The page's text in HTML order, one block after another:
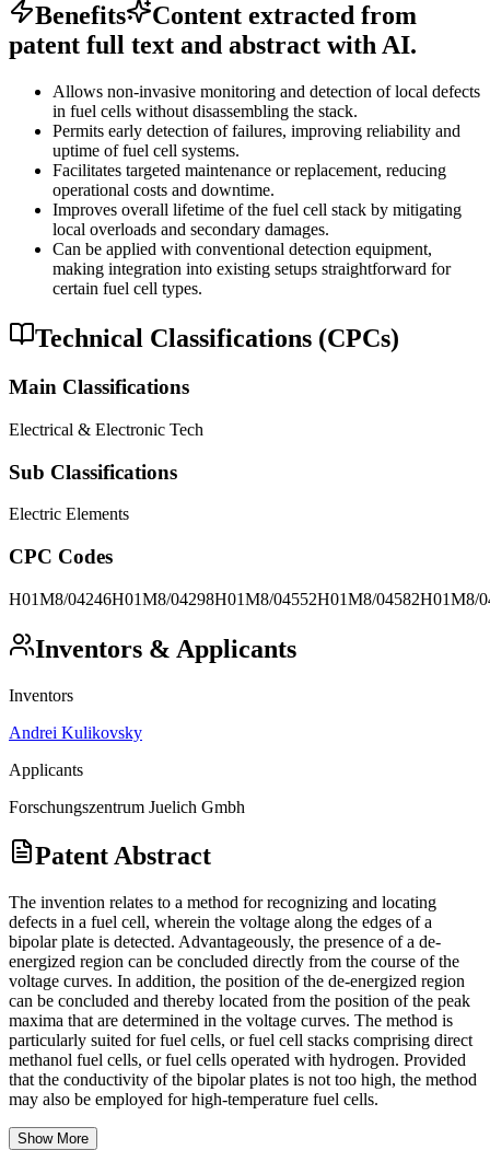
Benefits
Content extracted from
patent full text and abstract with AI.
Allows non-invasive monitoring and detection of local defects
in fuel cells without disassembling the stack.
Permits early detection of failures, improving reliability and
uptime of fuel cell systems.
Facilitates targeted maintenance or replacement, reducing
operational costs and downtime.
Improves overall lifetime of the fuel cell stack by mitigating
local overloads and secondary damages.
Can be applied with conventional detection equipment,
making integration into existing setups straightforward for
certain fuel cell types.
Technical Classifications (CPCs)
Main Classifications
Electrical & Electronic Tech
Sub Classifications
Electric Elements
CPC Codes
H01M8/04246H01M8/04298H01M8/04552H01M8/04582H01M8/
Inventors & Applicants
Inventors
Andrei Kulikovsky
Applicants
Forschungszentrum Juelich Gmbh
Patent Abstract
The invention relates to a method for recognizing and locating
defects in a fuel cell, wherein the voltage along the edges of a
bipolar plate is detected. Advantageously, the presence of a de-
energized region can be concluded directly from the course of the
voltage curves. In addition, the position of the de-energized region
can be concluded and thereby located from the position of the peak
maxima that are determined in the voltage curves. The method is
particularly suited for fuel cells, or fuel cell stacks comprising direct
methanol fuel cells, or fuel cells operated with hydrogen. Provided
that the conductivity of the bipolar plates is not too high, the method
may also be employed for high-temperature fuel cells.
Show More